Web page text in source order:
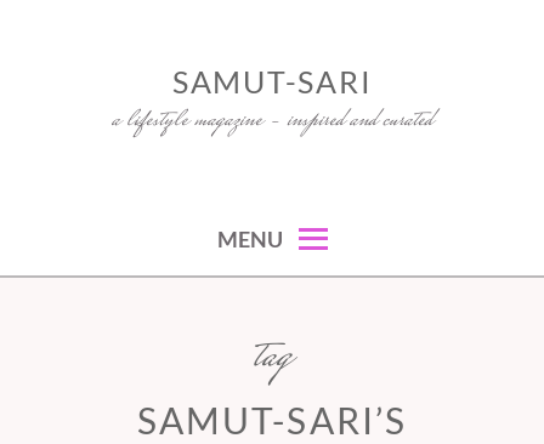
SAMUT-SARI
a lifestyle magazine – inspired and curated
MENU
tag
SAMUT-SARI’S